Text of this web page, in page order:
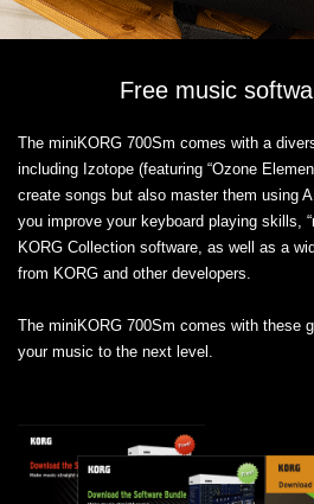
Free music
The miniKORG 700Sm comes with a
including Izotope (featuring “Ozone
create songs but also master them using
you improve your keyboard playing skills,
KORG Collection software, as well as a
from KORG and other developers.
The miniKORG 700Sm comes with these
your music to the next level.